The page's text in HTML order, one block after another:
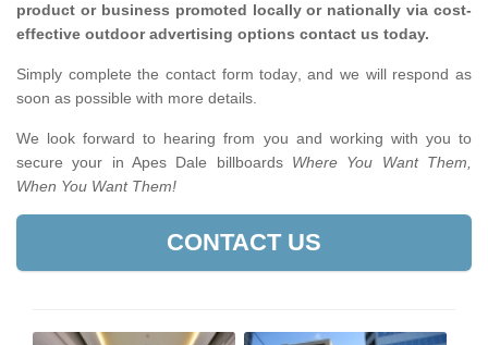
product or business promoted locally or nationally via cost-
effective outdoor advertising options contact us today.
Simply complete the contact form today, and we will respond as
soon as possible with more details.
We look forward to hearing from you and working with you to
secure your in Apes Dale billboards Where You Want Them,
When You Want Them!
CONTACT US